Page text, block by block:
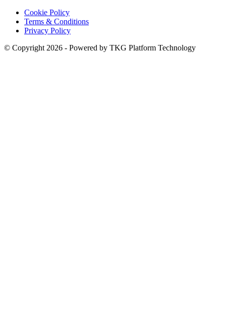
Cookie Policy
Terms & Conditions
Privacy Policy
© Copyright 2026 - Powered by TKG Platform Technology